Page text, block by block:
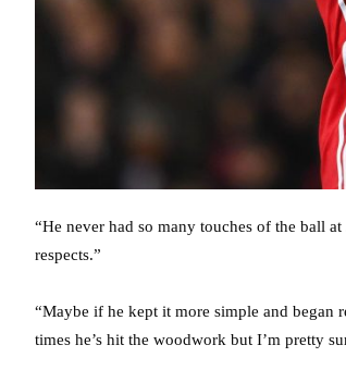
“He never had so many touches of the ball
respects.”
“Maybe if he kept it more simple and began
times he’s hit the woodwork but I’m pretty